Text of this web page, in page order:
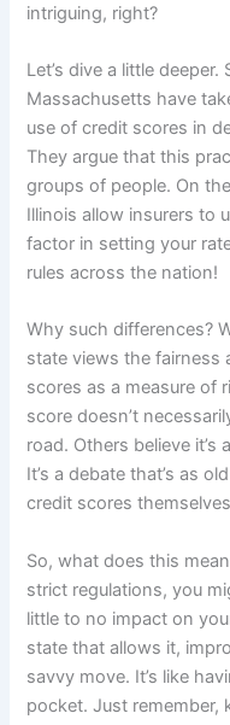
intriguing, right?
Let’s dive a little
Massachusetts have
use of credit scores in
They argue that this
groups of people. On
Illinois allow insurers to
factor in setting your
rules across the nation!
Why such differences?
state views the fairness
scores as a measure of
score doesn’t
road. Others believe
It’s a debate that’s as
credit scores
So, what does this
strict regulations, you
little to no impact on
state that allows it,
savvy move. It’s like
pocket. Just remember,